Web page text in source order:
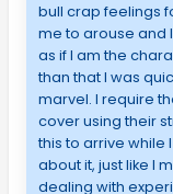
bull crap feelings
me to arouse and
as if I am the
than that I was
marvel. I require
cover using their
this to arrive while
about it, just like I
dealing with